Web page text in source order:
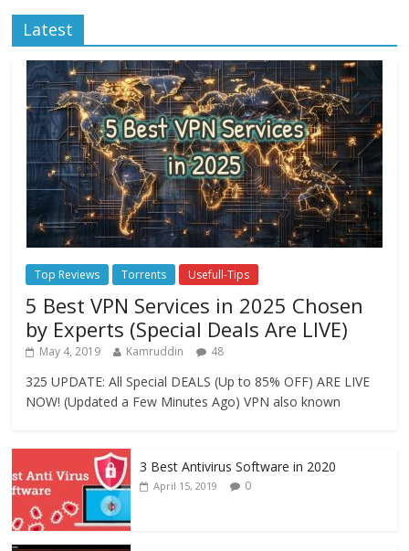
Latest
Top Reviews Torrents Usefull-Tips
5 Best VPN Services in 2025 Chosen
by Experts (Special Deals Are LIVE)
May 4, 2019 Kamruddin 48
325 UPDATE: All Special DEALS (Up to 85% OFF) ARE LIVE
NOW! (Updated a Few Minutes Ago) VPN also known
3 Best Antivirus Software in 2020
April 15, 2019 0